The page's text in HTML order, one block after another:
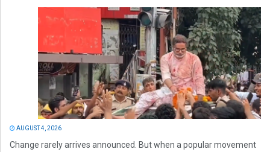
AUGUST 4, 2026
Change rarely arrives announced. But when a popular movement